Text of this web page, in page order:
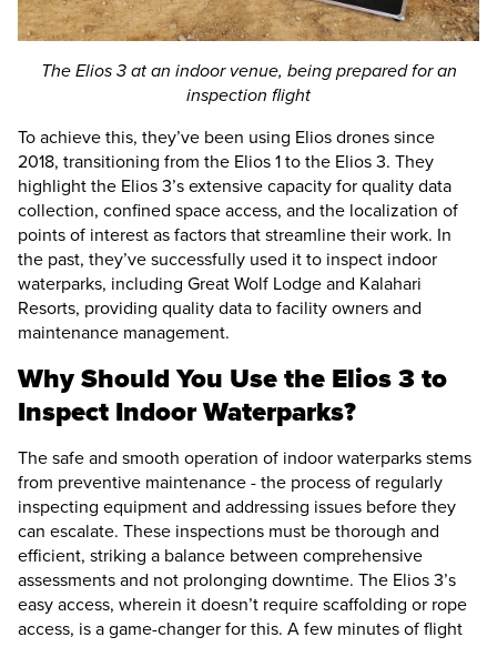
The Elios 3at an indoor venue, being prepared for an
inspection flight
To achieve this, they’ve been using Elios drones since
2018, transitioning from the Elios 1 to the Elios 3. They
highlight the Elios 3’s extensive capacity for quality data
collection, confined space access, and the localization of
points of interest as factors that streamline their work. In
the past, they’ve successfully used it to inspect indoor
waterparks, including Great Wolf Lodge and Kalahari
Resorts, providing quality data to facility owners and
maintenance management.
Why Should You Use the Elios 3 to
Inspect Indoor Waterparks?
The safe and smooth operation of indoor waterparks stems
from preventive maintenance - the process of regularly
inspecting equipment and addressing issues before they
can escalate. These inspections must be thorough and
efficient, striking a balance between comprehensive
assessments and not prolonging downtime. The Elios 3’s
easy access, wherein it doesn’t require scaffolding or rope
access, is a game-changer for this. A few minutes of flight